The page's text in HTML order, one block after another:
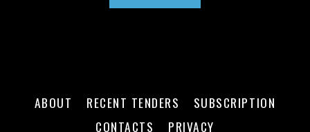
ABOUT RECENT TENDERS
SUBSCRIPTION
CONTACTS
PRIVACY